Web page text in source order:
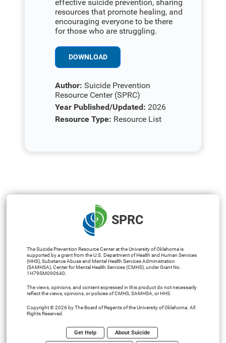
effective suicide prevention, sharing
resources that promote healing, and
encouraging everyone to be there
for those who are struggling.
DOWNLOAD
Author: Suicide Prevention
Resource Center (SPRC)
Year Published/Updated: 2026
Resource Type: Resource List
SPRC
The Suicide Prevention Resource Center at the University of Oklahoma is
supported by a grant from the U.S. Department of Health and Human Services
(HHS), Substance Abuse and Mental Health Services Administration
(SAMHSA), Center for Mental Health Services (CMHS), under Grant No.
1H79SM090640.
The views, opinions, and content expressed in this product do not necessarily
reflect the views, opinions, or policies of CMHS, SAMHSA, or HHS.
Copyright © 2026 by The Board of Regents of the University of Oklahoma. All
Rights Reserved.
Get Help About Suicide